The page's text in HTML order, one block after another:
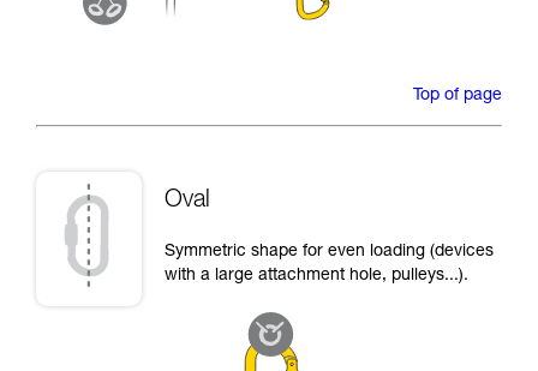
Top of page
Oval
Symmetric shape for even loading (devices
with a large attachment hole, pulleys...).